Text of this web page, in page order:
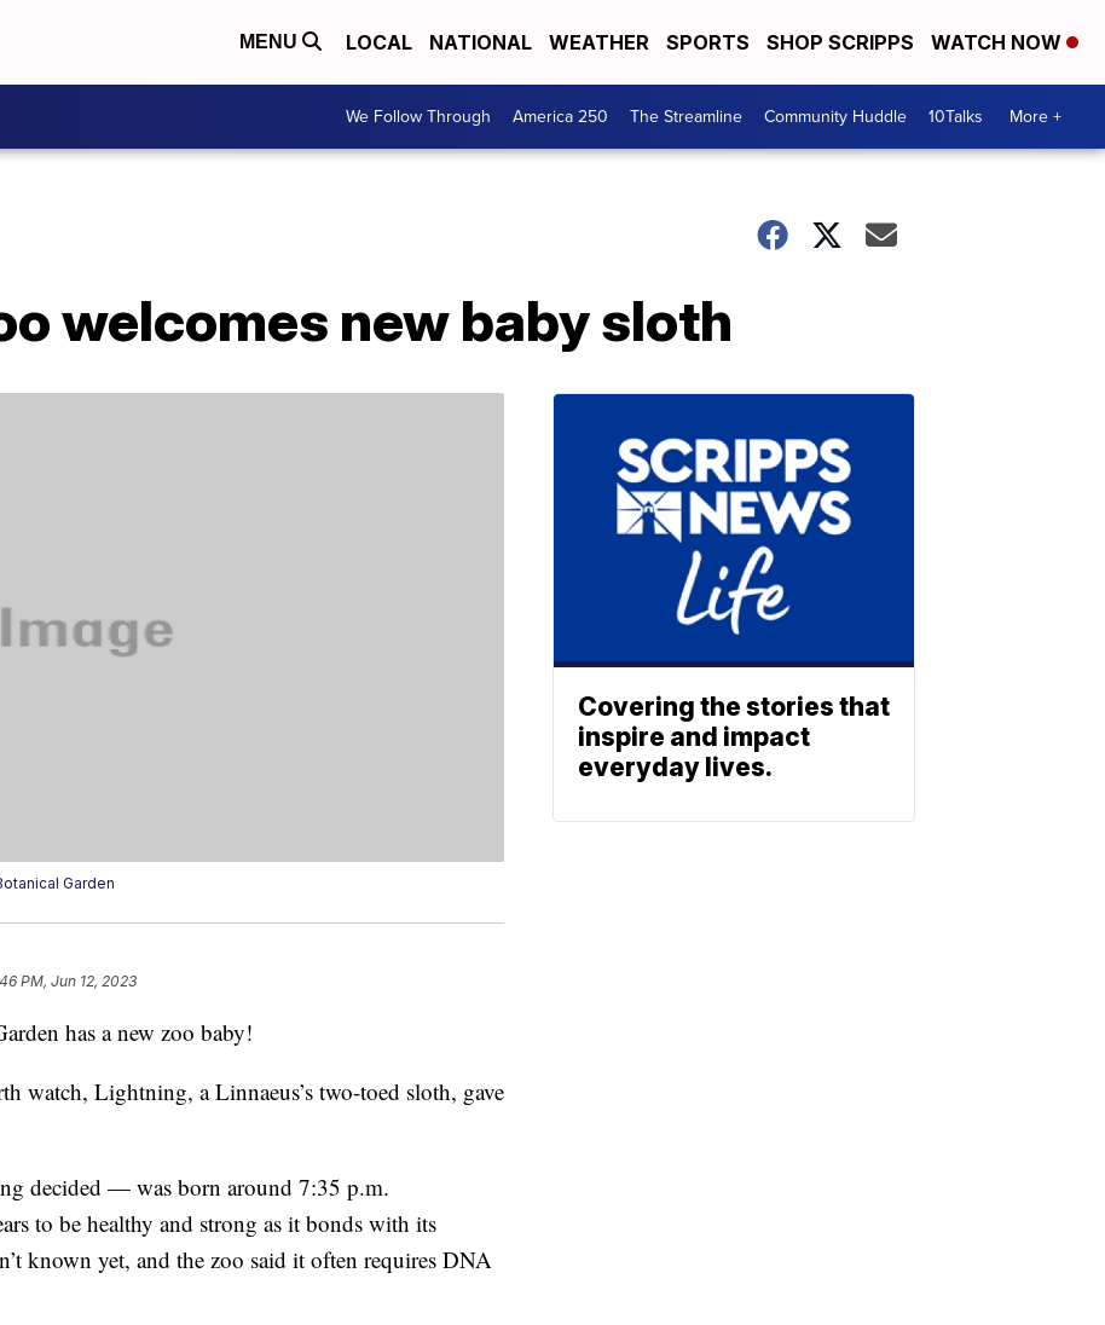
MENU LOCAL NATIONAL WEATHER SPORTS SHOP SCRIPPS WATCH NOW
We Follow Through America 250 The Streamline Community Huddle 10Talks More +
welcomes new baby sloth
Garden
PM, Jun 12, 2023
has a new zoo baby!
watch, Lightning, a Linnaeus’s two-toed sloth, gave
decided — was born around 7:35 p.m.
to be healthy and strong as it bonds with its
known yet, and the zoo said it often requires DNA
Covering the stories that
inspire and impact
everyday lives.